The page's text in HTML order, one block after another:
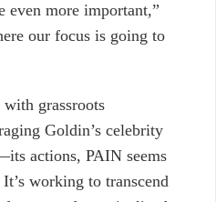
even more important,”
our focus is going to
grassroots
Goldin’s celebrity
actions, PAIN seems
working to transcend